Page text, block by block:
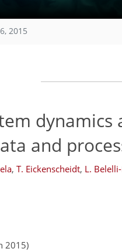
2015
and
, T. Eickenscheidt, L.
2015)